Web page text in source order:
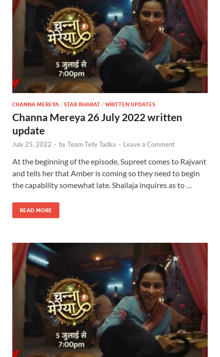
CHANNA MEREYA / STAR BHARAT / WRITTEN UPDATES
Channa Mereya 26 July 2022 written
update
July 25, 2022 - byTeam Telly Tadka - Leave a Comment
At the beginning of the episode, Supreet comes to Rajvant
and tells her that Amber is coming so they need to begin
the capability somewhat late. Shailaja inquires as to …
READ MORE